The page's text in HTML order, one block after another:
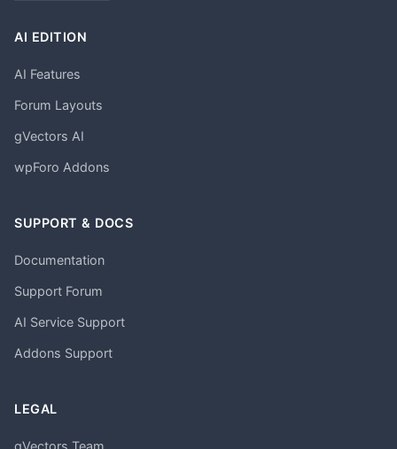
AI EDITION
AI Features
Forum Layouts
gVectors AI
wpForo Addons
SUPPORT & DOCS
Documentation
Support Forum
AI Service Support
Addons Support
LEGAL
gVectors Team